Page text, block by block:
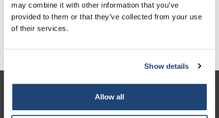
may combine it with other information that you’ve
provided to them or that they’ve collected from your use
of their services.
Show details
Allow all
Mon compte